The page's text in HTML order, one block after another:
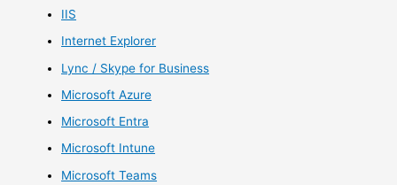
IIS
Internet Explorer
Lync / Skype for Business
Microsoft Azure
Microsoft Entra
Microsoft Intune
Microsoft Teams